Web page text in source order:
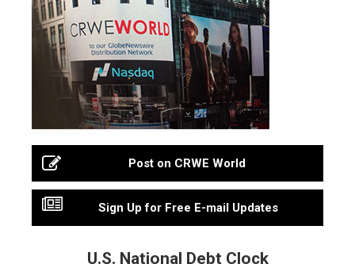
Post on CRWE World
Sign Up for Free E-mail Updates
U.S. National Debt Clock